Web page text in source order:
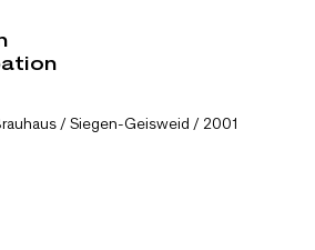
/ Siegen-Geisweid / 2001